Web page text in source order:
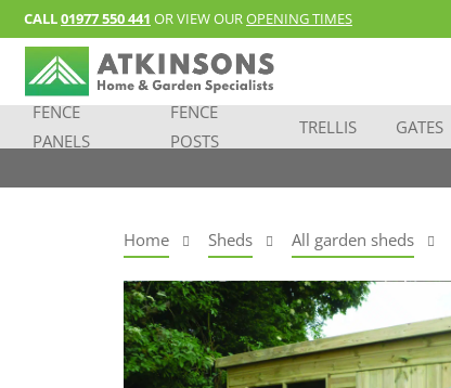
CALL01977 550 441 OR VIEW OUROPENING TIMES
FENCE
PANELS
FENCE
POSTS
TRELLIS GATES
Home Sheds All garden sheds